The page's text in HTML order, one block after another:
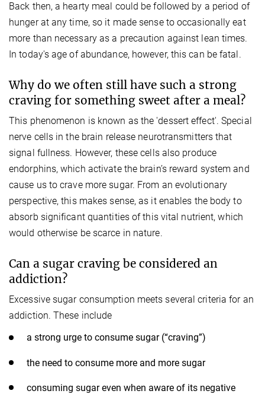
Back then, a hearty meal could be followed by a period of
hunger at any time, so it made sense to occasionally eat
more than necessary as a precaution against lean times.
In today's age of abundance, however, this can be fatal.
Why do we often still have such a strong
craving for something sweet after a meal?
This phenomenon is known as the 'dessert effect'. Special
nerve cells in the brain release neurotransmitters that
signal fullness. However, these cells also produce
endorphins, which activate the brain’s reward system and
cause us to crave more sugar. From an evolutionary
perspective, this makes sense, as it enables the body to
absorb significant quantities of this vital nutrient, which
would otherwise be scarce in nature.
Can a sugar craving be considered an
addiction?
Excessive sugar consumption meets several criteria for an
addiction. These include
a strong urge to consume sugar (“craving”)
the need to consume more and more sugar
consuming sugar even when aware of its negative